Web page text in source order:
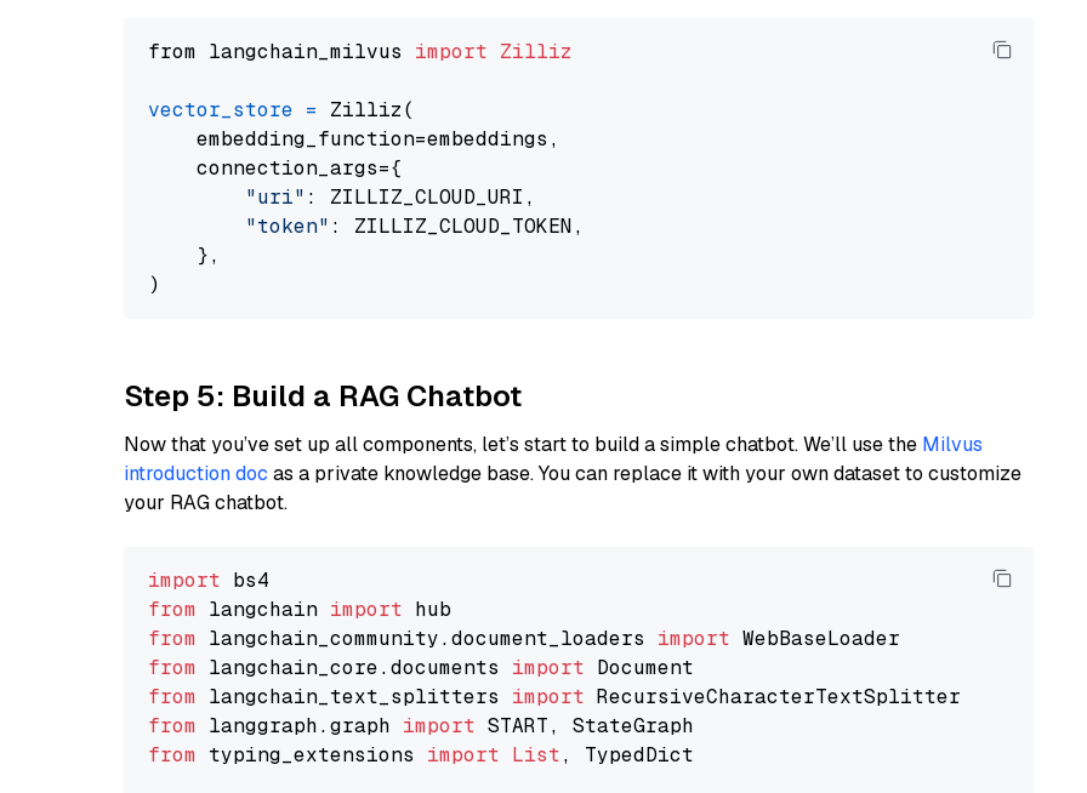
from langchain_milvus import Zilliz
vector_store = Zilliz(
    embedding_function=embeddings,
    connection_args={
"uri" : ZILLIZ_CLOUD_URI,
"token" : ZILLIZ_CLOUD_TOKEN,
    },
Step 5: Build a RAG Chatbot
Now that you’ve set up all components, let’s start to build a simple chatbot. We’ll use the Milvus
introduction doc as a private knowledge base. You can replace it with your own dataset to customize
your RAG chatbot.
import
from langchain import
from langchain_community.document_loaders import
from langchain_core.documents import
from langchain_text_splitters import
from langgraph.graph import
from typing_extensions import List, TypedDict